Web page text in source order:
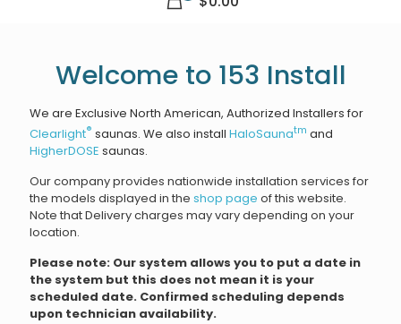
Welcome to 153 Install
We are Exclusive North American, Authorized Installers for
Clearlight® saunas. We also install HaloSaunatm and
HigherDOSE saunas.
Our company provides nationwide installation services for
the models displayed in the shop page of this website.
Note that Delivery charges may vary depending on your
location.
Please note: Our system allows you to put a date in
the system but this does not mean it is your
scheduled date. Confirmed scheduling depends
upon technician availability.